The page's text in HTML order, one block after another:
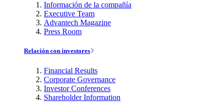
Información de la compañía
Executive Team
Advantech Magazine
Press Room
Relación con investores
Financial Results
Corporate Governance
Investor Conferences
Shareholder Information